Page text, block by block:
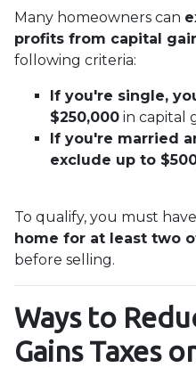
Many homeowners can
profits from capital
following criteria:
If you're single,
$250,000 in capital
If you're married
exclude up to
To qualify, you must have
home for at least two
before selling.
Ways to
Gains Taxes